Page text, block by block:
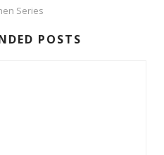
Series
POSTS